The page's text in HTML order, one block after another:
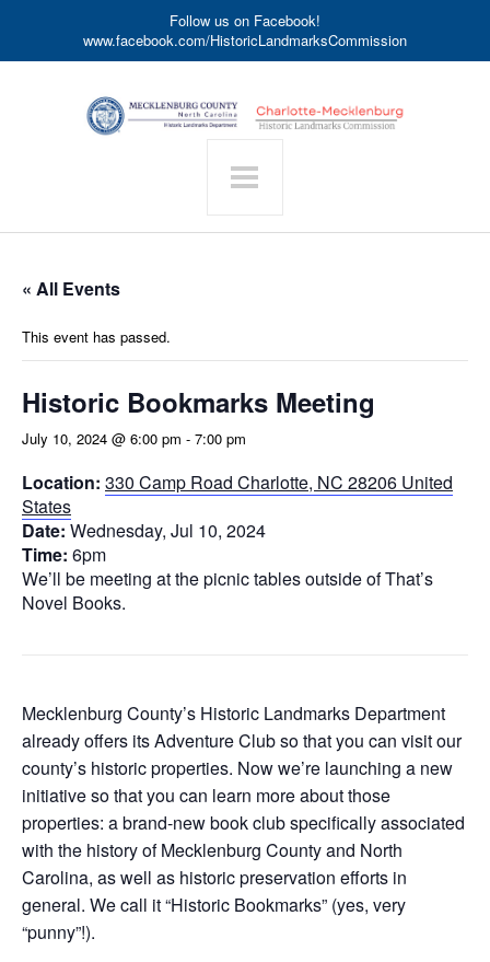
Follow us on Facebook!
www.facebook.com/HistoricLandmarksCommission
« All Events
This event has passed.
Historic Bookmarks Meeting
July 10, 2024 @ 6:00 pm - 7:00 pm
Location: 330 Camp Road Charlotte, NC 28206 United
States
Date: Wednesday, Jul 10, 2024
Time: 6pm
We’ll be meeting at the picnic tables outside of That’s
Novel Books.
Mecklenburg County’s Historic Landmarks Department
already offers its Adventure Club so that you can visit our
county’s historic properties. Now we’re launching a new
initiative so that you can learn more about those
properties: a brand-new book club specifically associated
with the history of Mecklenburg County and North
Carolina, as well as historic preservation efforts in
general. We call it “Historic Bookmarks” (yes, very
“punny”!).